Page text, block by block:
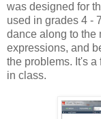
was designed for
used in grades 4 -
dance along to the
expressions, and
the problems. It's
in class.